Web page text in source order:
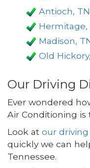
Antioch, TN
Hermitage,
Madison,
Old
Our Driving
Ever wondered
Air Conditioning is
Look at our
quickly we can
Tennessee.